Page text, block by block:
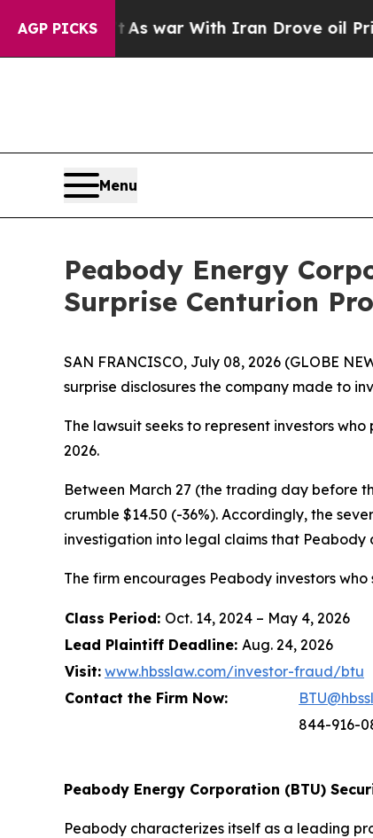
AGP PICKS
As war With Iran Drove oil Prices
Menu
Peabody Energy
Surprise Centurion
SAN FRANCISCO, July 08, 2026 (GLOBE
surprise disclosures the company made to
The lawsuit seeks to represent investors
2026.
Between March 27 (the trading day before
crumble $14.50 (-36%). Accordingly, the
investigation into legal claims that
The firm encourages Peabody investors
Class Period: Oct. 14, 2024 – May 4, 2026
Lead Plaintiff Deadline: Aug. 24, 2026
Visit: www.hbsslaw.com/investor-fraud/btu
Contact the Firm Now:
844-916-
Peabody Energy Corporation (BTU)
Peabody characterizes itself as a leading